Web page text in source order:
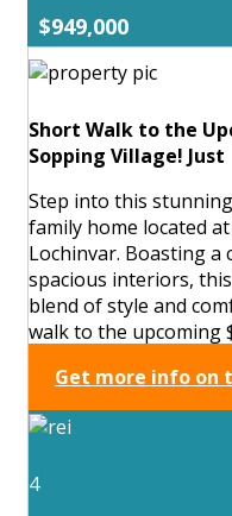
$949,000
Short Walk to the
Sopping Village! Just
Step into this
family home located
Lochinvar. Boasting
spacious interiors,
blend of style and
walk to the upcoming
Get more info on
4